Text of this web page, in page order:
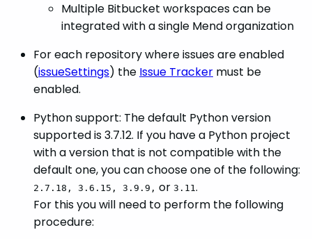
Multiple Bitbucket workspaces can be
integrated with a single Mend organization
For each repository where issues are enabled
(issueSettings) the Issue Tracker must be
enabled.
Python support: The default Python version
supported is 3.7.12. If you have a Python project
with a version that is not compatible with the
default one, you can choose one of the following:
2.7.18, 3.6.15, 3.9.9, or 3.11.
For this you will need to perform the following
procedure: